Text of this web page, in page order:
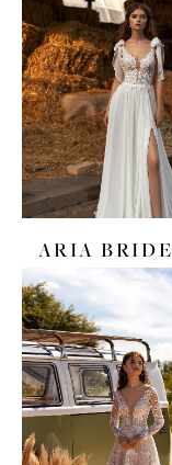
ARIA BRIDE